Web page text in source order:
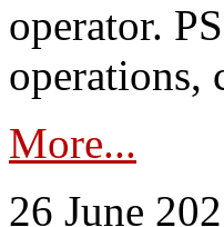
operator.
operations,
More...
26 June